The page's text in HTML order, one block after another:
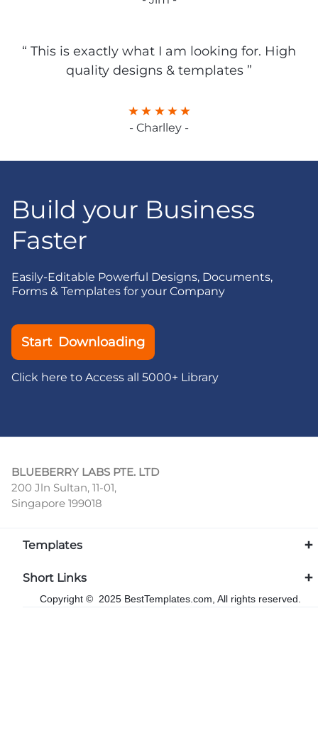
“ This is exactly what I am looking for. High
quality designs & templates ”
- Charlley -
Build your Business
Faster
Easily-Editable Powerful Designs, Documents,
Forms & Templates for your Company
Start Downloading
Click here to Access all 5000+ Library
BLUEBERRY LABS PTE. LTD
200 Jln Sultan, 11-01,
Singapore 199018
Templates
Short Links
Copyright © 2025 BestTemplates.com, All rights reserved.